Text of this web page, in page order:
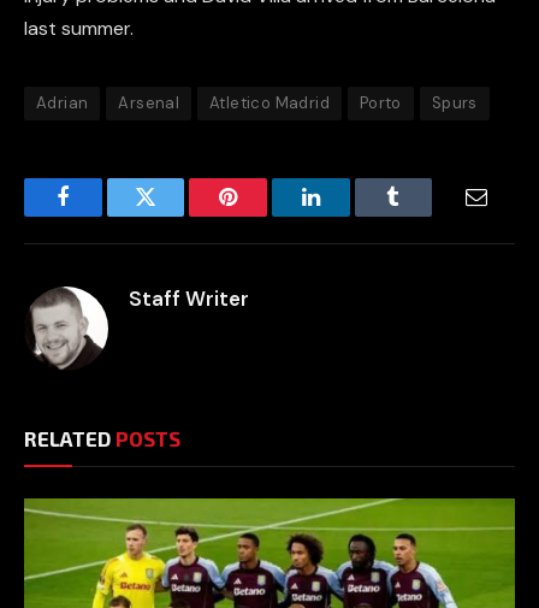
last summer.
Adrian Arsenal Atletico Madrid Porto Spurs
FacebookTwitter Pinterest LinkedInTumblr
Staff Writer
RELATED POSTS